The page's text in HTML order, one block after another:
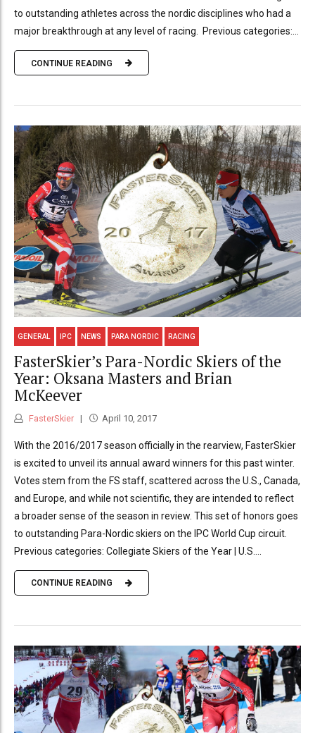
to outstanding athletes across the nordic disciplines who had a
major breakthrough at any level of racing. Previous categories:...
CONTINUE READING
GENERAL IPC NEWS PARA NORDIC RACING
FasterSkier’s Para-Nordic Skiers of the
Year: Oksana Masters and Brian
McKeever
FasterSkier April 10, 2017
With the 2016/2017 season officially in the rearview, FasterSkier
is excited to unveil its annual award winners for this past winter.
Votes stem from the FS staff, scattered across the U.S., Canada,
and Europe, and while not scientific, they are intended to reflect
a broader sense of the season in review. This set of honors goes
to outstanding Para-Nordic skiers on the IPC World Cup circuit.
Previous categories: Collegiate Skiers of the Year | U.S....
CONTINUE READING